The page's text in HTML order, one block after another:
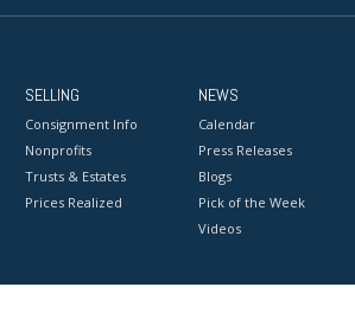
SELLING
Consignment Info
Nonprofits
Trusts & Estates
Prices Realized
NEWS
Calendar
Press Releases
Blogs
Pick of the Week
Videos